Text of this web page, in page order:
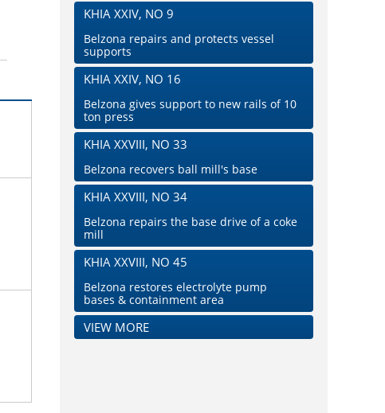
KHIA XXIV, NO 9
Belzona repairs and protects vessel
supports
KHIA XXIV, NO 16
Belzona gives support to new rails of 10
ton press
KHIA XXVIII, NO 33
Belzona recovers ball mill's base
KHIA XXVIII, NO 34
Belzona repairs the base drive of a coke
mill
KHIA XXVIII, NO 45
Belzona restores electrolyte pump
bases & containment area
VIEW MORE